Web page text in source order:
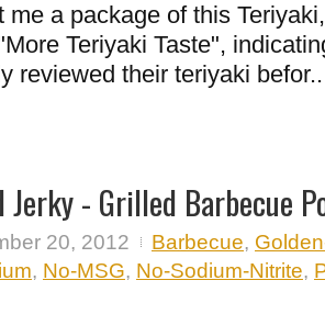
me a package of this
Teriyaki Taste",
reviewed their teriyaki
Jerky - Grilled Barbecue
20, 2012 Barbecue,
, No-MSG, No-Sodium-Nitrite,